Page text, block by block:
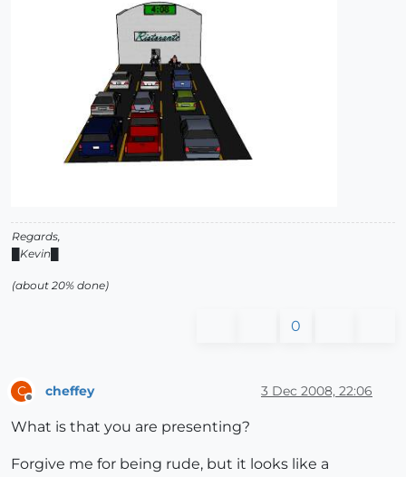
Regards,
█Kevin█
(about 20% done)
0
C cheffey 3 Dec 2008, 22:06
What is that you are presenting?
Forgive me for being rude, but it looks like a